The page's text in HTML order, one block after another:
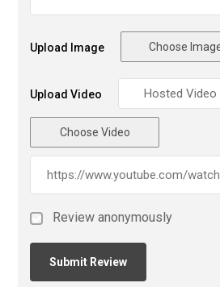
Upload Image Choose
Upload Video
Choose Video
Review anonymously